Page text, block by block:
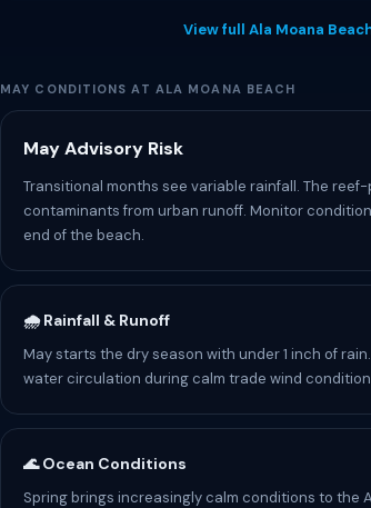
View full Ala Moana
MAY CONDITIONS AT ALA MOANA BEACH
May Advisory Risk
Transitional months see variable rainfall. The
contaminants from urban runoff. Monitor
end of the beach.
🌧️ Rainfall & Runoff
May starts the dry season with under 1 inch of
water circulation during calm trade wind
🌊 Ocean Conditions
Spring brings increasingly calm conditions to the